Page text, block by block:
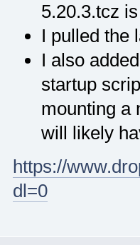
5.20.3.tcz
I pulled the
I also
startup
mounting a
will likely
https://
dl=0